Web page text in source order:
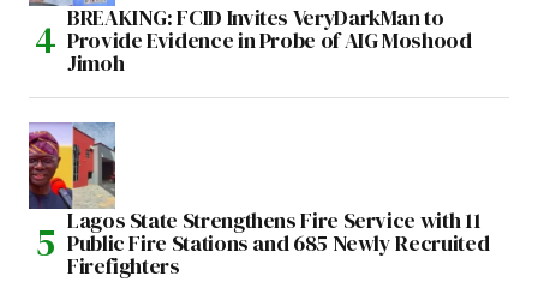
BREAKING: FCID Invites VeryDarkMan to
Provide Evidence in Probe of AIG Moshood
Jimoh
Lagos State Strengthens Fire Service with 11
Public Fire Stations and 685 Newly Recruited
Firefighters